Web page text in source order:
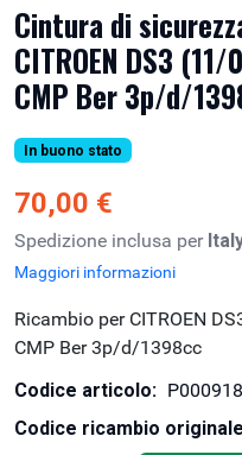
Cintura di
CITROEN DS3
CMP Ber 3p/d/
In buono stato
70,00 €
Spedizione inclusa per
Maggiori informazioni
Ricambio per CITROEN
CMP Ber 3p/d/1398cc
Codice articolo:
Codice ricambio